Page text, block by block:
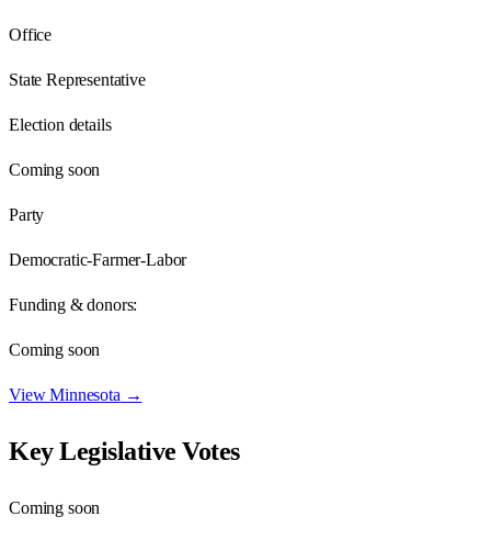
Office
State Representative
Election details
Coming soon
Party
Democratic-Farmer-Labor
Funding & donors:
Coming soon
ViewMinnesota →
Key Legislative Votes
Coming soon